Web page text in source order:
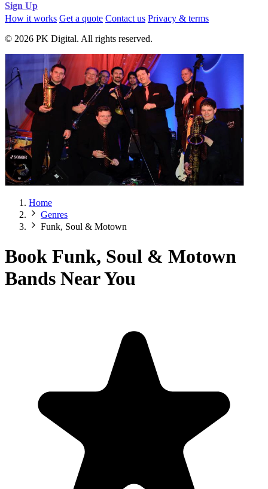
Sign Up
How it works Get a quote Contact us Privacy & terms
© 2026 PK Digital. All rights reserved.
Home
Genres
Funk, Soul & Motown
Book Funk, Soul & Motown
Bands Near You